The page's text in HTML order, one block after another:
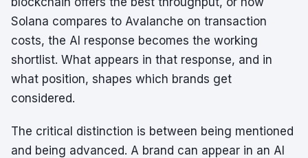
Solana compares to Avalanche on transaction
costs, the AI response becomes the working
shortlist. What appears in that response, and in
what position, shapes which brands get
considered.
The critical distinction is between being mentioned
and being advanced. A brand can appear in an AI